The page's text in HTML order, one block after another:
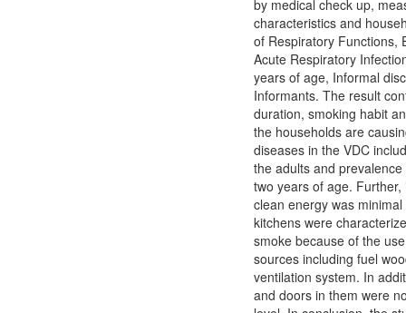
by medical check up,
characteristics and
of Respiratory Functions,
Acute Respiratory
years of age, Informal
Informants. The result
duration, smoking habit
the households are
diseases in the VDC
the adults and
two years of age.
clean energy was
kitchens were
smoke because of the
sources including fuel
ventilation system. In
and doors in them were